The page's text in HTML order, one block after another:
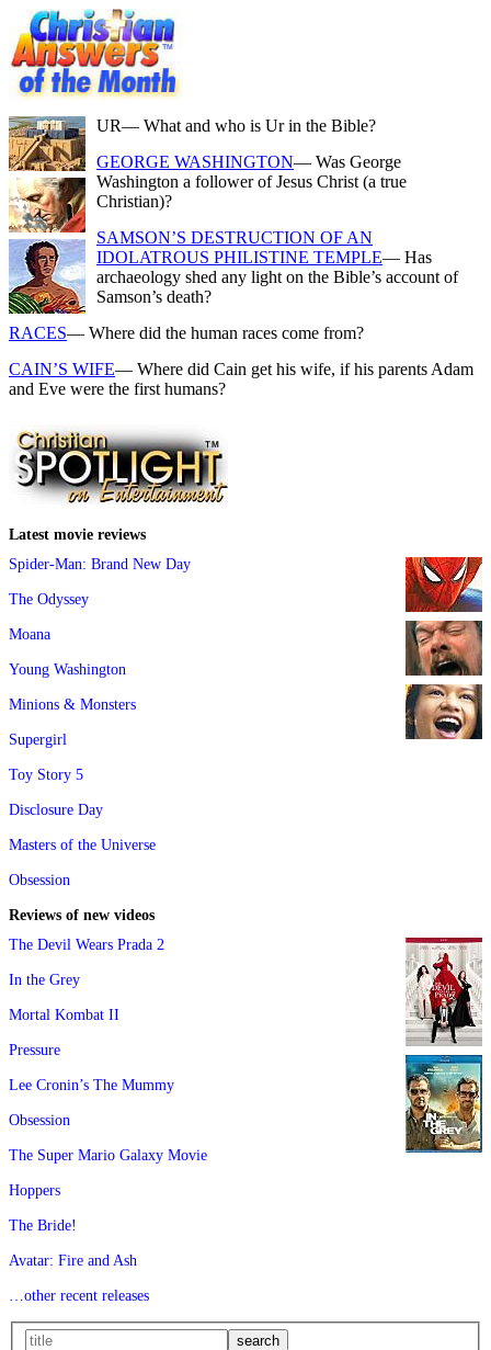
UR— What and who is Ur in the Bible?
GEORGE WASHINGTON— Was George
Washington a follower of Jesus Christ (a true
Christian)?
SAMSON’S DESTRUCTION OF AN
IDOLATROUS PHILISTINE TEMPLE— Has
archaeology shed any light on the Bible’s account of
Samson’s death?
RACES— Where did the human races come from?
CAIN’S WIFE— Where did Cain get his wife, if his parents Adam
and Eve were the first humans?
Latest movie reviews
Spider-Man: Brand New Day
The Odyssey
Moana
Young Washington
Minions & Monsters
Supergirl
Toy Story 5
Disclosure Day
Masters of the Universe
Obsession
Reviews of new videos
The Devil Wears Prada 2
In the Grey
Mortal Kombat II
Pressure
Lee Cronin’s The Mummy
Obsession
The Super Mario Galaxy Movie
Hoppers
The Bride!
Avatar: Fire and Ash
…other recent releases